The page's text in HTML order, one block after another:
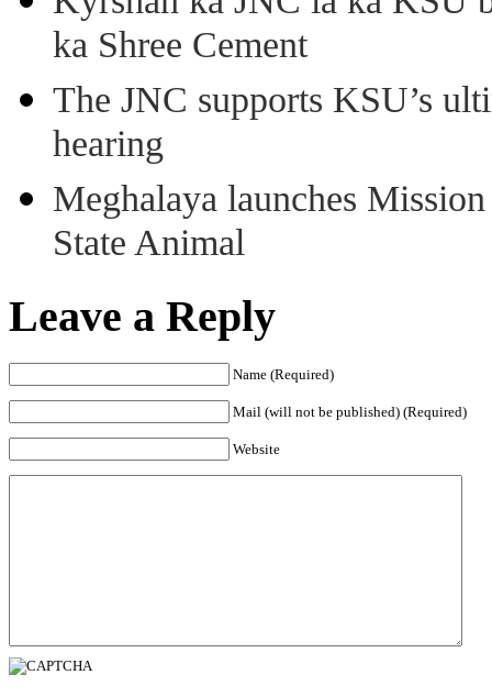
ka Shree Cement
The JNC supports KSU’s
hearing
Meghalaya launches
State Animal
Leave a Reply
Name (Required)
Mail (will not be published) (Required)
Website